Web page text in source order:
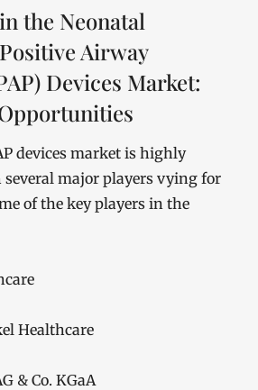
the Neonatal
Airway
Devices Market:
devices market is highly
major players vying for
of the key players in the
Healthcare
& Co. KGaA